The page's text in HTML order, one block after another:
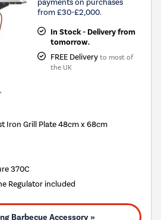
from £30-£2,000.
In Stock - Delivery from
tomorrow.
FREE Delivery to most of
the UK
Iron Grill Plate 48cm x 68cm
370C
Regulator included
Barbecue Accessory »